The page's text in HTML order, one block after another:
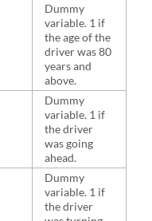
Dummy
variable. 1 if
the age of the
driver was 80
years and
above.
Dummy
variable. 1 if
the driver
was going
ahead.
Dummy
variable. 1 if
the driver